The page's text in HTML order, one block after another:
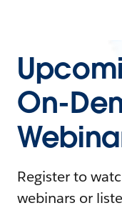
On-
Register to
webinars or